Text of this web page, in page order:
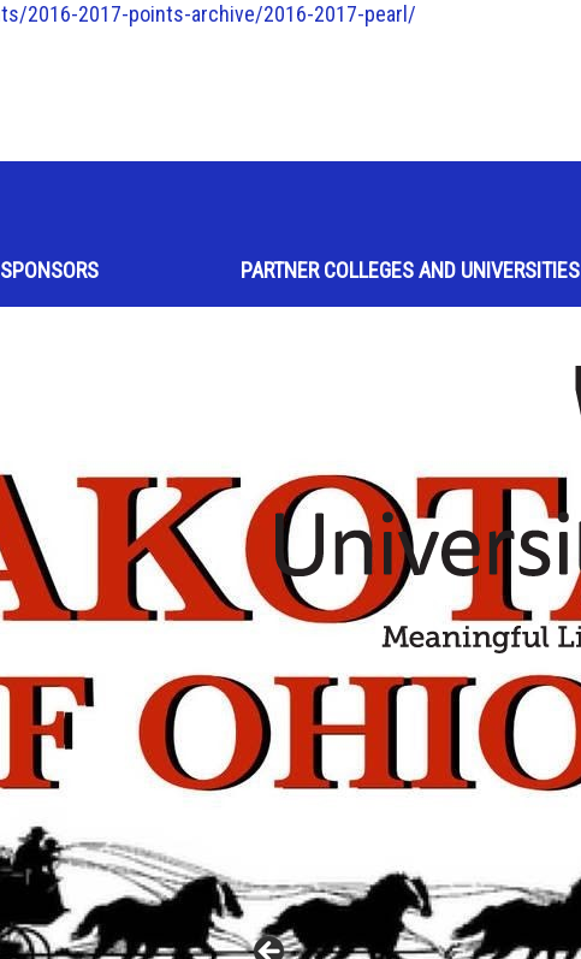
2016-2017-points-archive/2016-2017-pearl/
PARTNER COLLEGES AND UNIVERSITIES